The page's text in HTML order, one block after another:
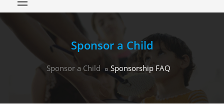
Sponsor a Child
Sponsor a Child Sponsorship FAQ